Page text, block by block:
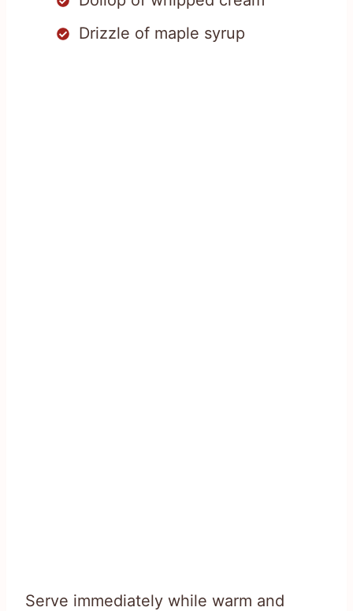
Drizzle of maple syrup
Serve immediately while warm and